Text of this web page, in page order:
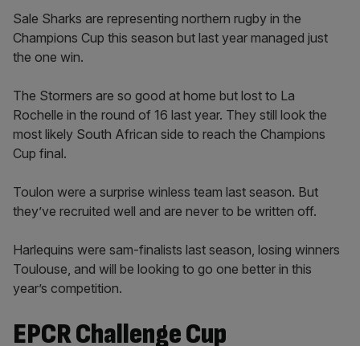
Sale Sharks are representing northern rugby in the
Champions Cup this season but last year managed just
the one win.
The Stormers are so good at home but lost to La
Rochelle in the round of 16 last year. They still look the
most likely South African side to reach the Champions
Cup final.
Toulon were a surprise winless team last season. But
they’ve recruited well and are never to be written off.
Harlequins were sam-finalists last season, losing winners
Toulouse, and will be looking to go one better in this
year’s competition.
EPCR Challenge Cup